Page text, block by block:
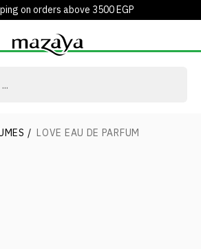
on orders above 3500 EGP
/ LOVE EAU DE PARFUM